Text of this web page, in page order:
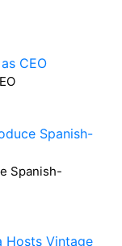
Spanish-